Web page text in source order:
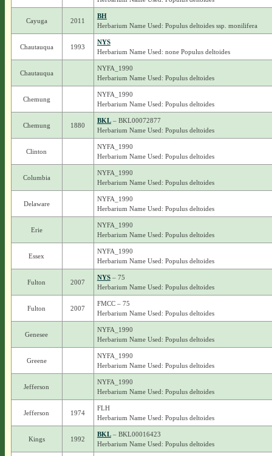
Cayuga 2011
BH
Herbarium Name Used: Populus deltoides ssp. monilifera
Chautauqua 1993
NYS
Herbarium Name Used: none Populus deltoides
Chautauqua
NYFA_1990
Herbarium Name Used: Populus deltoides
Chemung
NYFA_1990
Herbarium Name Used: Populus deltoides
Chemung 1880
BKL– BKL00072877
Herbarium Name Used: Populus deltoides
Clinton
NYFA_1990
Herbarium Name Used: Populus deltoides
Columbia
NYFA_1990
Herbarium Name Used: Populus deltoides
Delaware
NYFA_1990
Herbarium Name Used: Populus deltoides
Erie
NYFA_1990
Herbarium Name Used: Populus deltoides
Essex
NYFA_1990
Herbarium Name Used: Populus deltoides
Fulton 2007
NYS– 75
Herbarium Name Used: Populus deltoides
Fulton 2007
FMCC – 75
Herbarium Name Used: Populus deltoides
Genesee
NYFA_1990
Herbarium Name Used: Populus deltoides
Greene
NYFA_1990
Herbarium Name Used: Populus deltoides
Jefferson
NYFA_1990
Herbarium Name Used: Populus deltoides
Jefferson 1974
FLH
Herbarium Name Used: Populus deltoides
Kings 1992
BKL– BKL00016423
Herbarium Name Used: Populus deltoides